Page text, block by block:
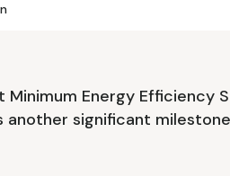
Energy Efficiency
another significant